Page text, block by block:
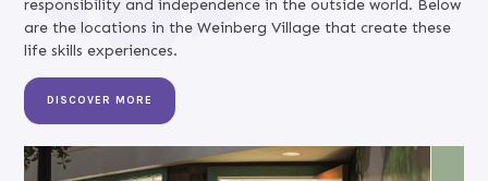
responsibility and independence in the outside world. Below
are the locations in the Weinberg Village that create these
life skills experiences.
DISCOVER MORE